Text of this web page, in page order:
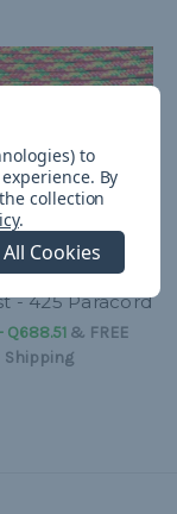
- 425 Paracord
Q688.51& FREE
Shipping
to
By
collection
.
Cookies